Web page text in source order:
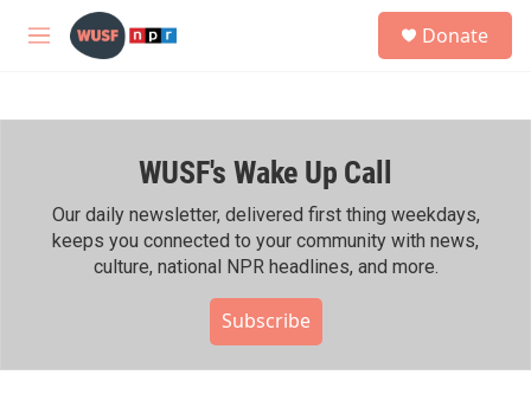
Skip to main content
M
h
Donate
WUSF's Wake Up Call
Our daily newsletter, delivered first thing weekdays,
keeps you connected to your community with news,
culture, national NPR headlines, and more.
Subscribe